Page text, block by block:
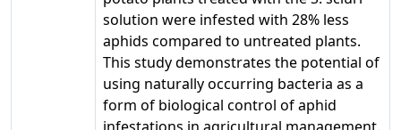
solution were infested with 28% less
aphids compared to untreated plants.
This study demonstrates the potential of
using naturally occurring bacteria as a
form of biological control of aphid
infestations in agricultural management.